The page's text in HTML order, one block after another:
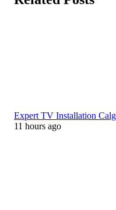
Expert TV Installation
11 hours ago